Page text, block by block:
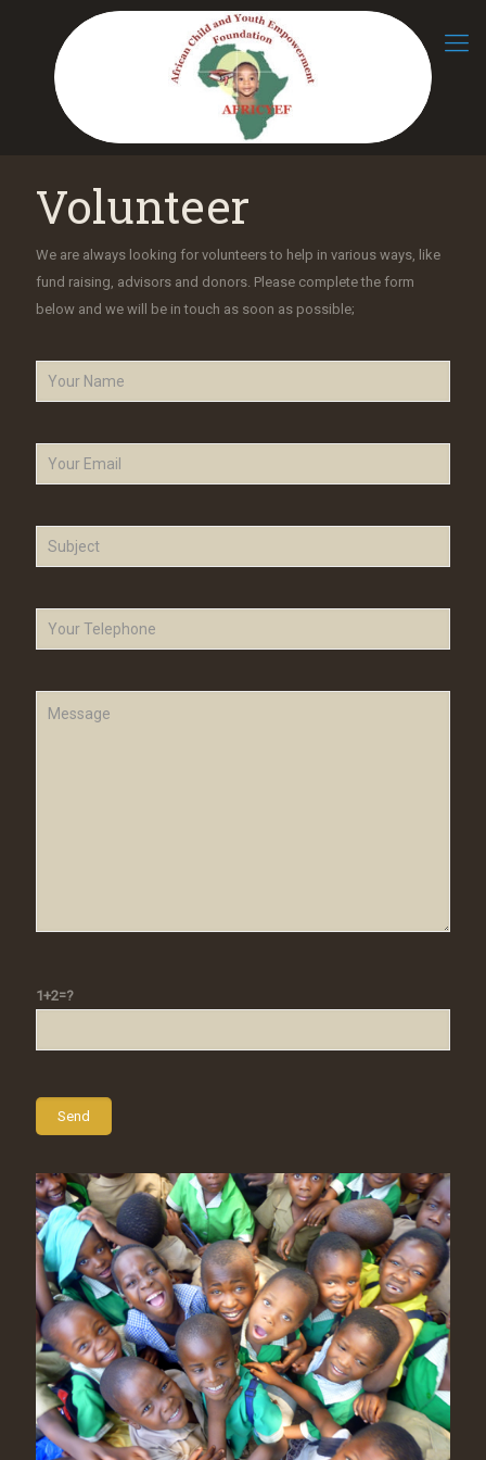
Volunteer
We are always looking for volunteers to help in various ways, like
fund raising, advisors and donors. Please complete the form
below and we will be in touch as soon as possible;
1+2=?